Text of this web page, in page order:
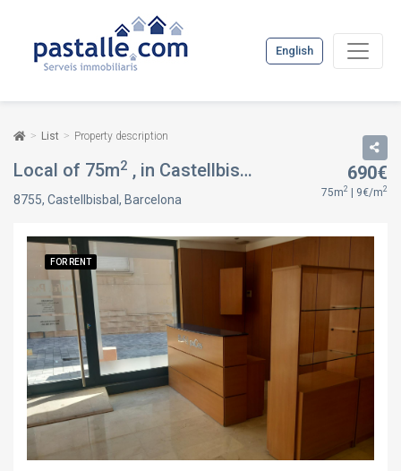
English
List Property description
Local of 75m2 , in Castellbisbal, Barcelona FOR
8755, Castellbisbal, Barcelona
690€
75m2 | 9€/m2
FOR RENT